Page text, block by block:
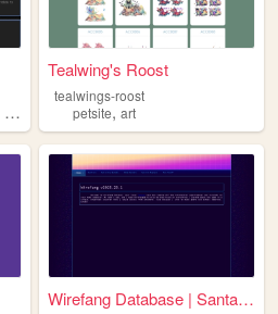
finaloutpost ,petsite
Tealwing's Roost
tealwings-roost
petsite,art
Wirefang Database | Santae F...